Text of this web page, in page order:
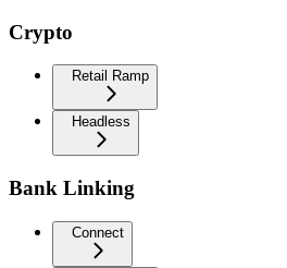
Crypto
Retail Ramp
Headless
Bank Linking
Connect